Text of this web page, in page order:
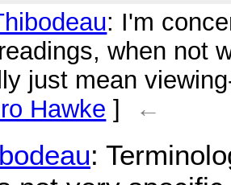
: I'm
when not
just mean
Hawke ] ←
: